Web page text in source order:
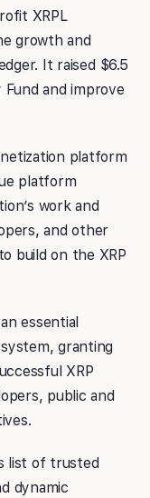
XRPL
growth and
It raised $6.5
and improve
platform
platform
work and
and other
build on the XRP
essential
granting
XRP
public and
list of trusted
dynamic